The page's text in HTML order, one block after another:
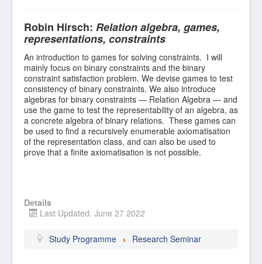
Robin Hirsch: Relation algebra, games,
representations, constraints
An introduction to games for solving constraints. I will
mainly focus on binary constraints and the binary
constraint satisfaction problem. We devise games to test
consistency of binary constraints. We also introduce
algebras for binary constraints — Relation Algebra — and
use the game to test the representability of an algebra, as
a concrete algebra of binary relations. These games can
be used to find a recursively enumerable axiomatisation
of the representation class, and can also be used to
prove that a finite axiomatisation is not possible.
Details
Last Updated: June 27 2022
Study Programme Research Seminar